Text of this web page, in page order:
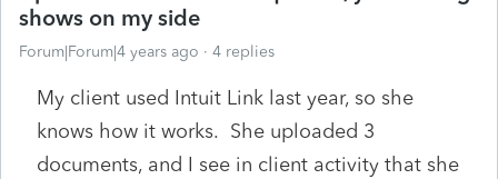
shows on my side
Forum|Forum|4 years ago 4 replies
My client used Intuit Link last year, so she
knows how it works. She uploaded 3
documents, and I see in client activity that she